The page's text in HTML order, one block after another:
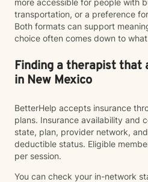
more accessible for people with
transportation, or a preference
Both formats can support
choice often comes down to
Finding a therapist that
in New Mexico
BetterHelp accepts insurance
plans. Insurance availability and
state, plan, provider network,
deductible status. Eligible
per session.
You can check your in-network